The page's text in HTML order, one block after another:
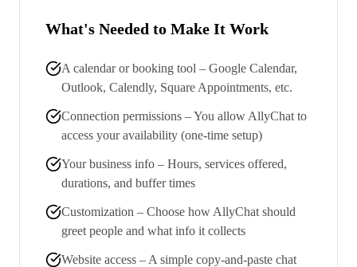
What's Needed to Make It Work
A calendar or booking tool – Google Calendar,
Outlook, Calendly, Square Appointments, etc.
Connection permissions – You allow AllyChat to
access your availability (one-time setup)
Your business info – Hours, services offered,
durations, and buffer times
Customization – Choose how AllyChat should
greet people and what info it collects
Website access – A simple copy-and-paste chat